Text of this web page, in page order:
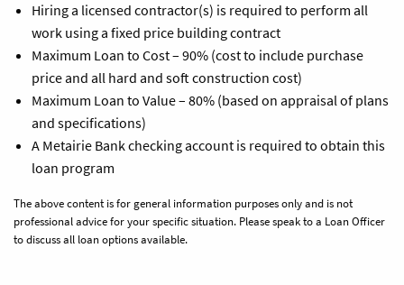
Hiring a licensed contractor(s) is required to perform all
work using a fixed price building contract
Maximum Loan to Cost – 90% (cost to include purchase
price and all hard and soft construction cost)
Maximum Loan to Value – 80% (based on appraisal of plans
and specifications)
A Metairie Bank checking account is required to obtain this
loan program
The above content is for general information purposes only and is not
professional advice for your specific situation. Please speak to a Loan Officer
to discuss all loan options available.